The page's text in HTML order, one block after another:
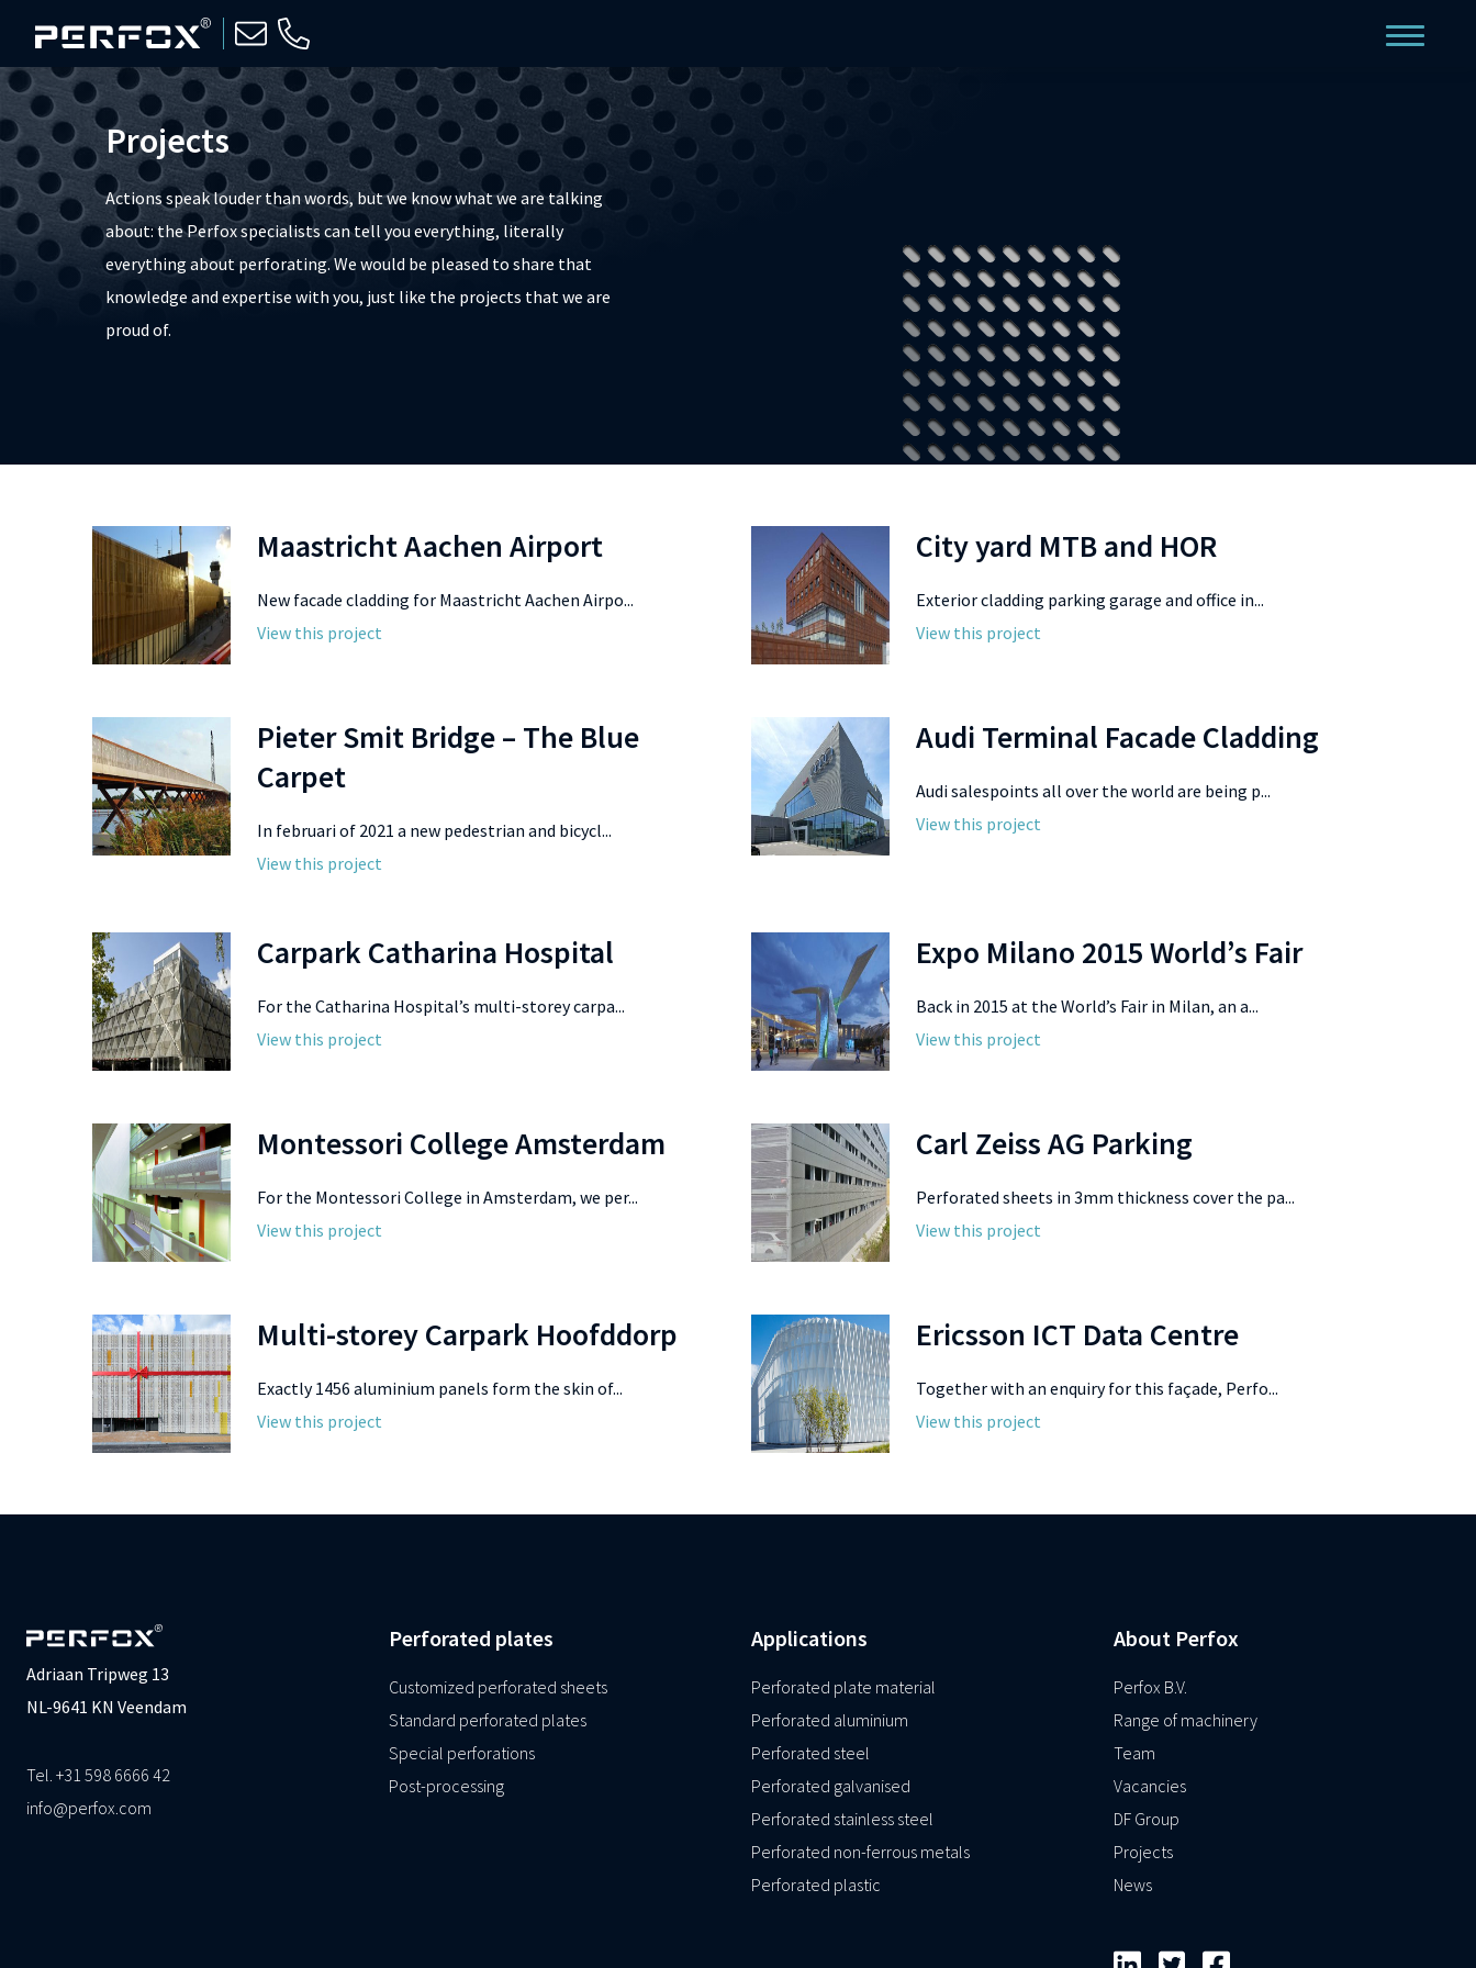
Projects
Actions speak louder than words, but we know what we are talking
about: the Perfox specialists can tell you everything, literally
everything about perforating. We would be pleased to share that
knowledge and expertise with you, just like the projects that we are
proud of.
Maastricht Aachen Airport
New facade cladding for Maastricht Aachen Airpo...
View this project
City yard MTB and HOR
Exterior cladding parking garage and office in...
View this project
Pieter Smit Bridge – The Blue
Carpet
In februari of 2021 a new pedestrian and bicycl...
View this project
Audi Terminal Facade Cladding
Audi salespoints all over the world are being p...
View this project
Carpark Catharina Hospital
For the Catharina Hospital’s multi-storey carpa...
View this project
Expo Milano 2015 World’s Fair
Back in 2015 at the World’s Fair in Milan, an a...
View this project
Montessori College Amsterdam
For the Montessori College in Amsterdam, we per...
View this project
Carl Zeiss AG Parking
Perforated sheets in 3mm thickness cover the pa...
View this project
Multi-storey Carpark Hoofddorp
Exactly 1456 aluminium panels form the skin of...
View this project
Ericsson ICT Data Centre
Together with an enquiry for this façade, Perfo...
View this project
Adriaan Tripweg 13
NL-9641 KN Veendam
Tel. +31 598 6666 42
info@perfox.com
Perforated plates
Customized perforated sheets
Standard perforated plates
Special perforations
Post-processing
Applications
Perforated plate material
Perforated aluminium
Perforated steel
Perforated galvanised
Perforated stainless steel
Perforated non-ferrous metals
Perforated plastic
About Perfox
Perfox B.V.
Range of machinery
Team
Vacancies
DF Group
Projects
News